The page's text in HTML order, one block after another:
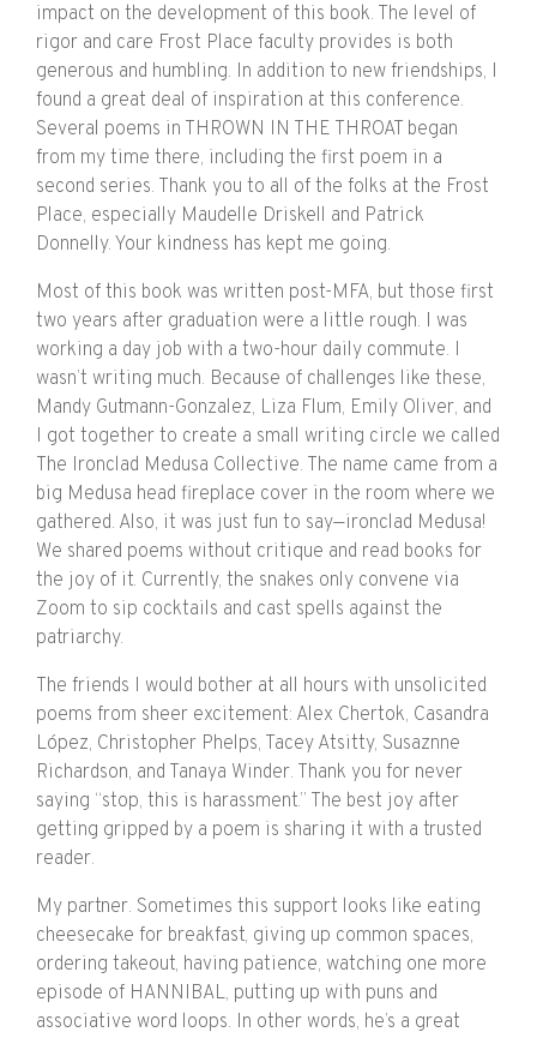
impact on the development of this book. The level of
rigor and care Frost Place faculty provides is both
generous and humbling. In addition to new friendships, I
found a great deal of inspiration at this conference.
Several poems in THROWN IN THE THROAT began
from my time there, including the first poem in a
second series. Thank you to all of the folks at the Frost
Place, especially Maudelle Driskell and Patrick
Donnelly. Your kindness has kept me going.
Most of this book was written post-MFA, but those first
two years after graduation were a little rough. I was
working a day job with a two-hour daily commute. I
wasn’t writing much. Because of challenges like these,
Mandy Gutmann-Gonzalez, Liza Flum, Emily Oliver, and
I got together to create a small writing circle we called
The Ironclad Medusa Collective. The name came from a
big Medusa head fireplace cover in the room where we
gathered. Also, it was just fun to say—ironclad Medusa!
We shared poems without critique and read books for
the joy of it. Currently, the snakes only convene via
Zoom to sip cocktails and cast spells against the
patriarchy.
The friends I would bother at all hours with unsolicited
poems from sheer excitement: Alex Chertok, Casandra
López, Christopher Phelps, Tacey Atsitty, Susaznne
Richardson, and Tanaya Winder. Thank you for never
saying “stop, this is harassment.” The best joy after
getting gripped by a poem is sharing it with a trusted
reader.
My partner. Sometimes this support looks like eating
cheesecake for breakfast, giving up common spaces,
ordering takeout, having patience, watching one more
episode of HANNIBAL, putting up with puns and
associative word loops. In other words, he’s a great